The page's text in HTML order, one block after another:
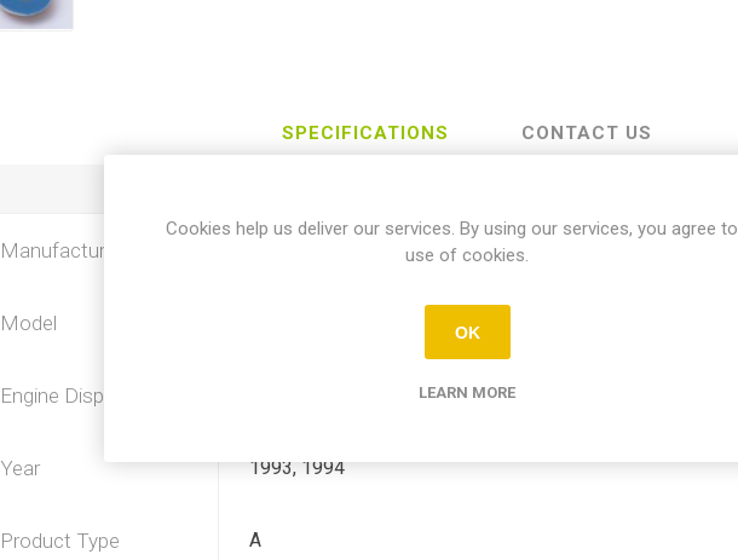
SPECIFICATIONS CONTACT US
Manufacturer
Model
Engine Displacement
Year 1993, 1994
Product Type A
Cookies help us deliver our services. By using our services, you agree
use of cookies.
OK
LEARN MORE